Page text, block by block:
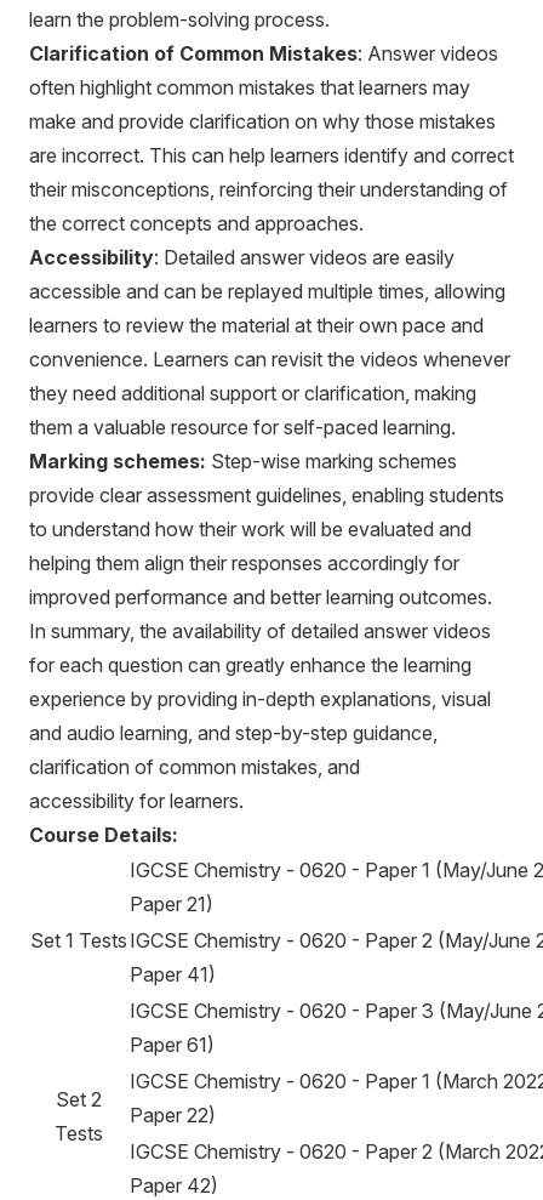
learn the problem-solving process.
Clarification of Common Mistakes: Answer videos
often highlight common mistakes that learners may
make and provide clarification on why those mistakes
are incorrect. This can help learners identify and correct
their misconceptions, reinforcing their understanding of
the correct concepts and approaches.
Accessibility: Detailed answer videos are easily
accessible and can be replayed multiple times, allowing
learners to review the material at their own pace and
convenience. Learners can revisit the videos whenever
they need additional support or clarification, making
them a valuable resource for self-paced learning.
Marking schemes: Step-wise marking schemes
provide clear assessment guidelines, enabling students
to understand how their work will be evaluated and
helping them align their responses accordingly for
improved performance and better learning outcomes.
In summary, the availability of detailed answer videos
for each question can greatly enhance the learning
experience by providing in-depth explanations, visual
and audio learning, and step-by-step guidance,
clarification of common mistakes, and
accessibility for learners.
Course Details:
Set 1 Tests
IGCSE Chemistry - 0620 - Paper 1 (May/June
Paper 21)
IGCSE Chemistry - 0620 - Paper 2 (May/June
Paper 41)
IGCSE Chemistry - 0620 - Paper 3 (May/June
Paper 61)
Set 2
Tests
IGCSE Chemistry - 0620 - Paper 1 (March
Paper 22)
IGCSE Chemistry - 0620 - Paper 2 (March
Paper 42)